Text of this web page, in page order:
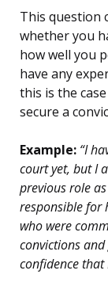
This question
whether you
how well you
have any
this is the
secure a
Example: “I
court yet, but I
previous role
responsible for
who were
convictions
confidence that